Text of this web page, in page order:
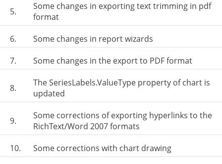
5.
Some changes in exporting text trimming in pdf
format
6.
Some changes in report wizards
7.
Some changes in the export to PDF format
8.
The SeriesLabels.ValueType property of chart is
updated
9.
Some corrections of exporting hyperlinks to the
RichText/Word 2007 formats
10.
Some corrections with chart drawing